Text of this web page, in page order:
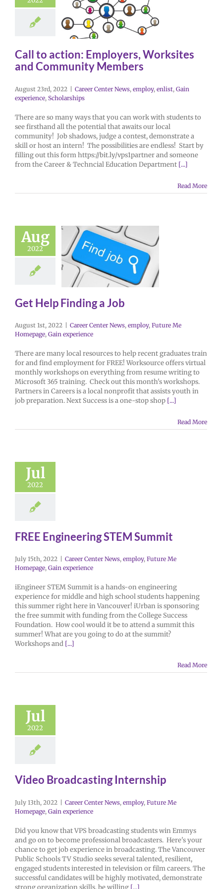
Call to action: Employers, Worksites
and Community Members
August 23rd, 2022 | Career Center News, employ, enlist, Gain
experience, Scholarships
There are so many ways that you can work with students to
see firsthand all the potential that awaits our local
community! Job shadows, judge a contest, demonstrate a
skill or host an intern! The possibilities are endless! Start by
filling out this form https://bit.ly/vps1partner and someone
from the Career & Techncial Education Department [...]
Read More
Aug
2022
Get Help Finding a Job
August 1st, 2022 Career Center News, employ, Future Me
Homepage, Gain experience
There are many local resources to help recent graduates train
for and find employment for FREE! Worksource offers virtual
monthly workshops on everything from resume writing to
Microsoft 365 training. Check out this month's workshops.
Partners in Careers is a local nonprofit that assists youth in
job preparation. Next Success is a one-stop shop [...]
Read More
Jul
2022
FREE Engineering STEM Summit
July 15th, 2022 Career Center News, employ, Future Me
Homepage, Gain experience
iEngineer STEM Summit is a hands-on engineering
experience for middle and high school students happening
this summer right here in Vancouver! iUrban is sponsoring
the free summit with funding from the College Success
Foundation. How cool would it be to attend a summit this
summer! What are you going to do at the summit?
Workshops and [...]
Read More
Jul
2022
Video Broadcasting Internship
July 13th, 2022 | Career Center News, employ, Future Me
Homepage, Gain experience
Did you know that VPS broadcasting students win Emmys
and go on to become professional broadcasters. Here's your
chance to get job experience in broadcasting. The Vancouver
Public Schools TV Studio seeks several talented, resilient,
engaged students interested in television or film careers. The
successful candidates will be highly motivated, demonstrate
strong organization skills, be willing [...]